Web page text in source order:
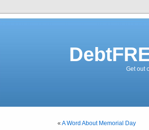
Get out
« A Word About Memorial Day